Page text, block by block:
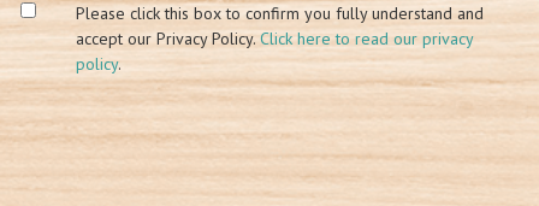
Please click this box to confirm you fully understand and
accept our Privacy Policy. Click here to read our privacy
policy.